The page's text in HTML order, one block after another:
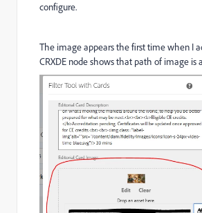
configure.
The image appears the first time when I
CRXDE node shows that path of image is